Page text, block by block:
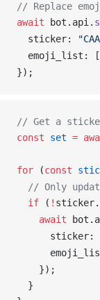
// Replace
await
bot . api .
sticker:
emoji_list : [
});
// Get a
const
set =
for (const
// Only
  if
( ! sticker.
    await
bot .
sticker:
    });
  }